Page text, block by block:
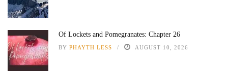
Of Lockets and Pomegranates: Chapter 26
BY PHAYTH LESS AUGUST 10, 2026